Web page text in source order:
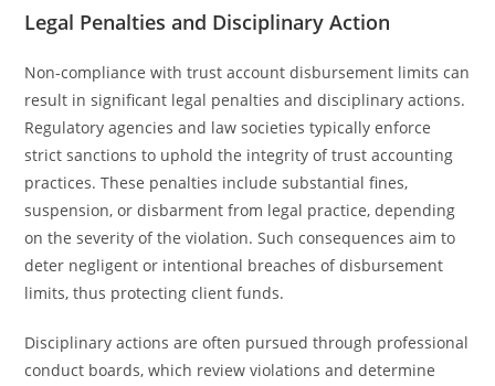
Legal Penalties and Disciplinary Action
Non-compliance with trust account disbursement limits can
result in significant legal penalties and disciplinary actions.
Regulatory agencies and law societies typically enforce
strict sanctions to uphold the integrity of trust accounting
practices. These penalties include substantial fines,
suspension, or disbarment from legal practice, depending
on the severity of the violation. Such consequences aim to
deter negligent or intentional breaches of disbursement
limits, thus protecting client funds.
Disciplinary actions are often pursued through professional
conduct boards, which review violations and determine